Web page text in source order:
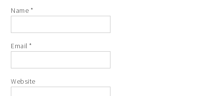
Name *
Email*
Website